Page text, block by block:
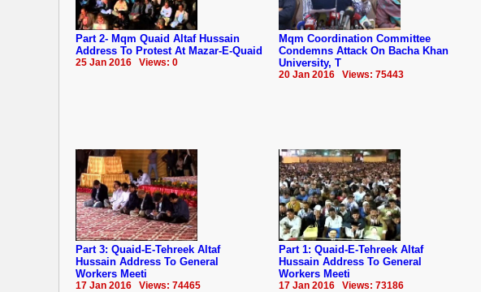
Part 2- Mqm Quaid Altaf Hussain
Address To Protest At Mazar-E-Quaid
25 Jan 2016 Views: 0
Mqm Coordination Committee
Condemns Attack On Bacha Khan
University, T
20 Jan 2016 Views: 75443
Part 3: Quaid-E-Tehreek Altaf
Hussain Address To General
Workers Meeti
17 Jan 2016 Views: 74465
Part 1: Quaid-E-Tehreek Altaf
Hussain Address To General
Workers Meeti
17 Jan 2016 Views: 73186